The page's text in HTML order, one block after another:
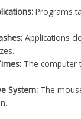
Programs
Applications
The computer
System: The